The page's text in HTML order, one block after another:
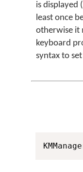
is displayed
least once
otherwise it
keyboard
syntax to